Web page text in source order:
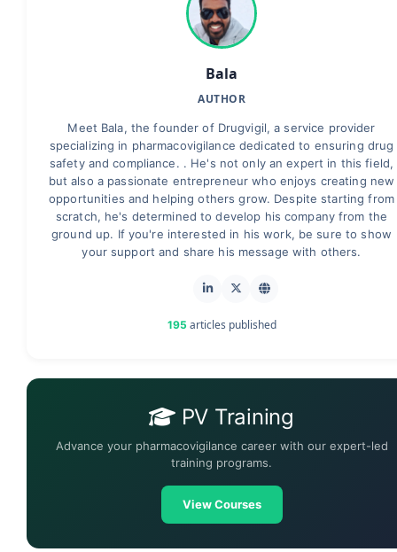
Bala
AUTHOR
Meet Bala, the founder of Drugvigil, a service provider
specializing in pharmacovigilance dedicated to ensuring drug
safety and compliance. . He's not only an expert in this field,
but also a passionate entrepreneur who enjoys creating new
opportunities and helping others grow. Despite starting from
scratch, he's determined to develop his company from the
ground up. If you're interested in his work, be sure to show
your support and share his message with others.
195 articles published
PV Training
Advance your pharmacovigilance career with our expert-led
training programs.
View Courses